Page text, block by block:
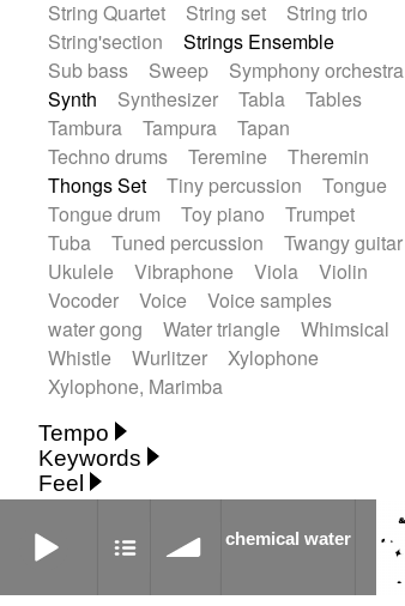
String Quartet
String set
String trio
String'section
Strings Ensemble
Sub bass
Sweep
Symphony orchestra
Synth
Synthesizer Tabla
Tables
Tambura
Tampura
Tapan
Techno drums
Teremine
Theremin
Thongs Set
Tiny percussion
Tongue
Tongue drum
Toy piano
Trumpet
Tuba
Tuned percussion
Twangy guitar
Ukulele
Vibraphone Viola
Violin
Vocoder
Voice
Voice samples
water gong
Water triangle
Whimsical
Whistle
Wurlitzer
Xylophone
Xylophone, Marimba
Tempo
Fast
Medium slow
Medium up
Mid Tempo
Slow
Up Tempo
Very fast
Without tempo
Keywords
15's 18th century 30's 60's
Absent
Abyssal intro then sparse
Accentuated
Achievement
Acoustic duet
Feel
Childish
Dancing
Dreamy
Drunk
chemical water